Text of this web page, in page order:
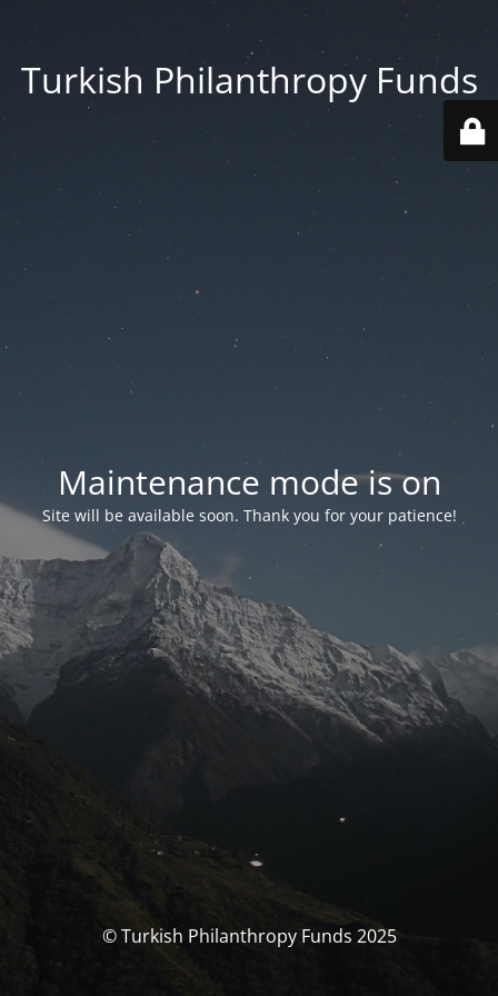
Turkish Philanthropy Funds
Maintenance mode is on
Site will be available soon. Thank you for your patience!
© Turkish Philanthropy Funds 2025